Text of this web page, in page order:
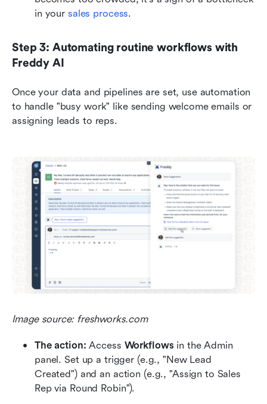
in your sales process.
Step 3: Automating routine workflows with
Freddy AI
Once your data and pipelines are set, use automation
to handle "busy work" like sending welcome emails or
assigning leads to reps.
Image source: freshworks.com
The action: Access Workflows in the Admin
panel. Set up a trigger (e.g., "New Lead
Created") and an action (e.g., "Assign to Sales
Rep via Round Robin").